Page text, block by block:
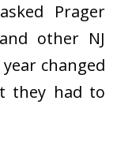
Prager
and other NJ
changed
they had to